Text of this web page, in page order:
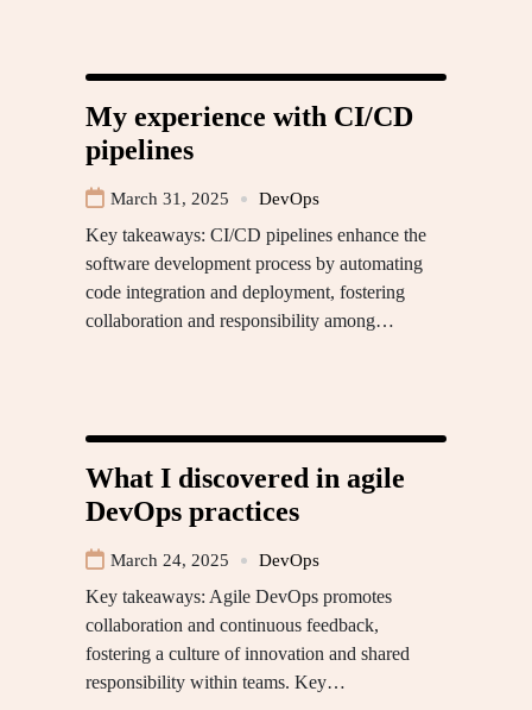
My experience with CI/CD
pipelines
March 31, 2025 DevOps
Key takeaways: CI/CD pipelines enhance the
software development process by automating
code integration and deployment, fostering
collaboration and responsibility among…
What I discovered in agile
DevOps practices
March 24, 2025 DevOps
Key takeaways: Agile DevOps promotes
collaboration and continuous feedback,
fostering a culture of innovation and shared
responsibility within teams. Key…